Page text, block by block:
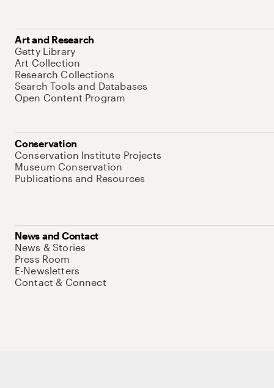
Art and Research
Getty Library
Art Collection
Research Collections
Search Tools and Databases
Open Content Program
Conservation
Conservation Institute Projects
Museum Conservation
Publications and Resources
News and Contact
News & Stories
Press Room
E-Newsletters
Contact & Connect